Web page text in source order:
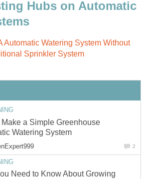
Hubs on Automatic
Automatic Watering System Without
Sprinkler System
Make a Simple Greenhouse
Watering System
2
Need to Know About Growing